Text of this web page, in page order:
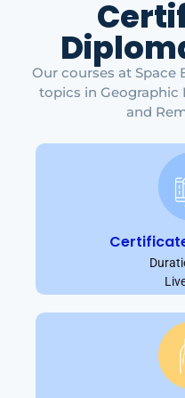
Our courses at Space
topics in Geographic
and